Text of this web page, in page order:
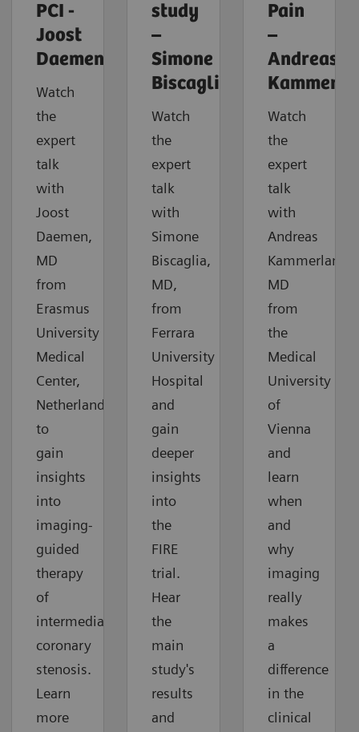
PCI -
Joost
Daemen
Watch
the
expert
talk
with
Joost
Daemen,
MD
from
Erasmus
University
Medical
Center,
Netherlands,
to
gain
insights
into
imaging-
guided
therapy
of
intermediate
coronary
stenosis.
Learn
more
study
–
Simone
Biscaglia
Watch
the
expert
talk
with
Simone
Biscaglia,
MD,
from
Ferrara
University
Hospital
and
gain
deeper
insights
into
the
FIRE
trial.
Hear
the
main
study's
results
and
Pain
–
Andreas
Watch
the
expert
talk
with
Andreas
MD
from
the
Medical
University
of
Vienna
and
learn
when
and
why
imaging
really
makes
a
difference
in the
clinical